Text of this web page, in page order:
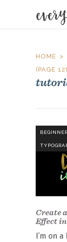
HOME
(PAGE 12)
BEGINNER
Create
Effect
I’m on